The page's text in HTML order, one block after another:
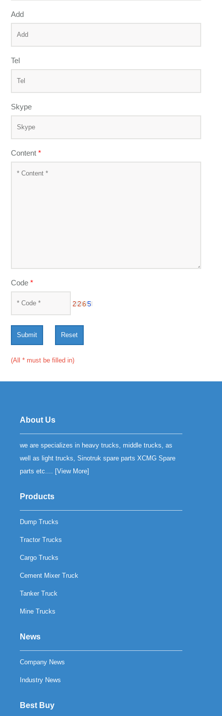
Add
Tel
Skype
Content *
Code *
Submit Reset
(All * must be filled in)
About Us
we are specializes in heavy trucks, middle trucks, as
well as light trucks, Sinotruk spare parts XCMG Spare
parts etc.... [View More]
Products
Dump Trucks
Tractor Trucks
Cargo Trucks
Cement Mixer Truck
Tanker Truck
Mine Trucks
News
Company News
Industry News
Best Buy